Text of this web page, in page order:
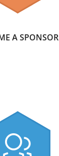
A SPONSOR